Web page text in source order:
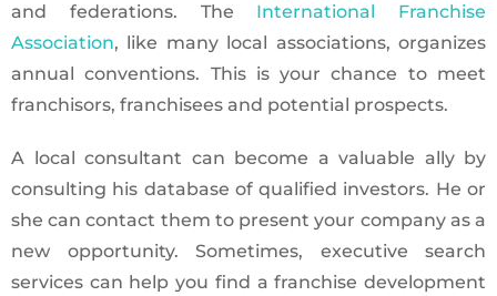
and federations. The International Franchise
Association, like many local associations, organizes
annual conventions. This is your chance to meet
franchisors, franchisees and potential prospects.
A local consultant can become a valuable ally by
consulting his database of qualified investors. He or
she can contact them to present your company as a
new opportunity. Sometimes, executive search
services can help you find a franchise development